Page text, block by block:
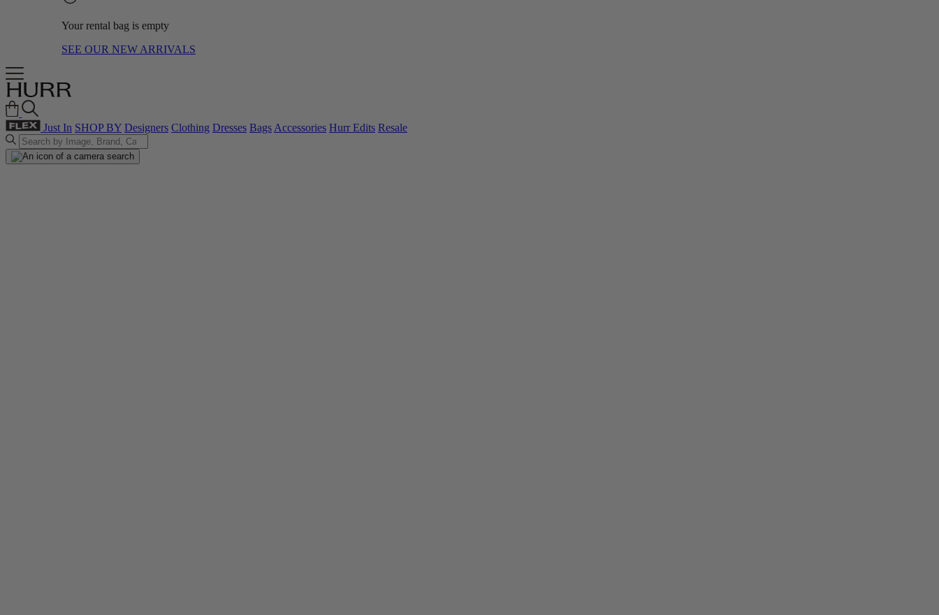
Your rental bag is empty
SEE OUR NEW ARRIVALS
Just In SHOP BY Designers Clothing Dresses BagsAccessories Hurr Edits Resale